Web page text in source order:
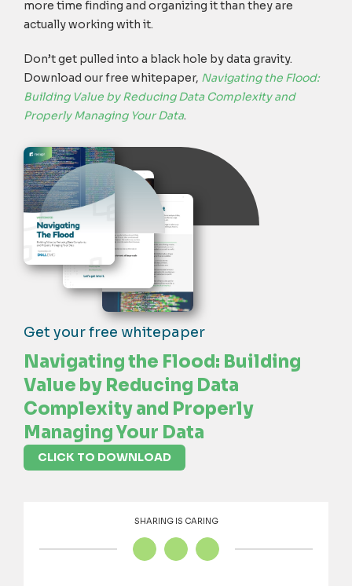
more time finding and organizing it than they are
actually working with it.
Don’t get pulled into a black hole by data gravity.
Download our free whitepaper, Navigating the Flood:
Building Value by Reducing Data Complexity and
Properly Managing Your Data.
Get your free whitepaper
Navigating the Flood: Building
Value by Reducing Data
Complexity and Properly
Managing Your Data
CLICK TO DOWNLOAD
SHARING IS CARING